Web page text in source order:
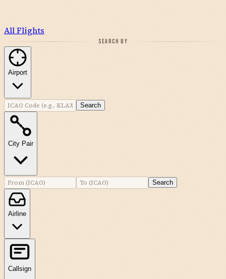
All Flights
SEARCH BY
Airport
Search
City Pair
Search
Airline
Callsign